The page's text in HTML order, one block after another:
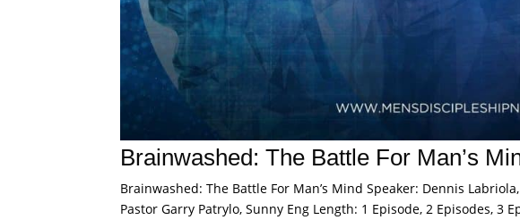
Brainwashed: The Battle For Man’s
Brainwashed: The Battle For Man’s Mind Speaker: Dennis
Pastor Garry Patrylo, Sunny Eng Length: 1 Episode, 2 Episodes, 3